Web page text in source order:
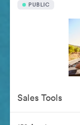
PUBLIC
Sales Tools